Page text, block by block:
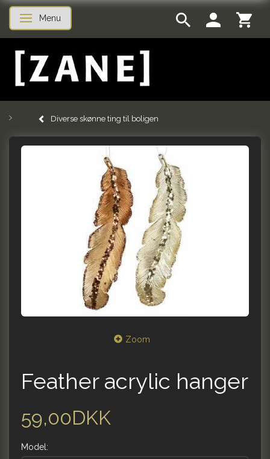
Toggle navigation
Menu
Diverse skønne ting til boligen
Zoom
Feather acrylic hanger
59,00DKK
Model: